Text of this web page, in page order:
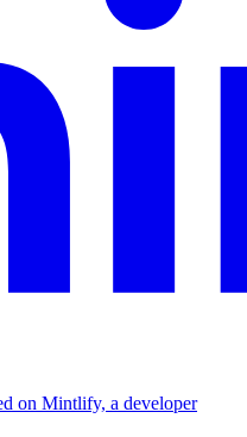
on Mintlify, a developer